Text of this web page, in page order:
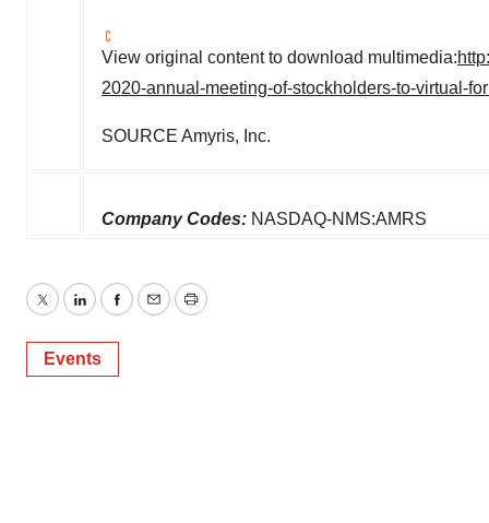
View original content to download multimedia:
2020-annual-meeting-of-stockholders-to-virtual-
SOURCE Amyris, Inc.
Company Codes: NASDAQ-NMS:AMRS
TwitterLinkedInFacebook
EmailPrint
Events